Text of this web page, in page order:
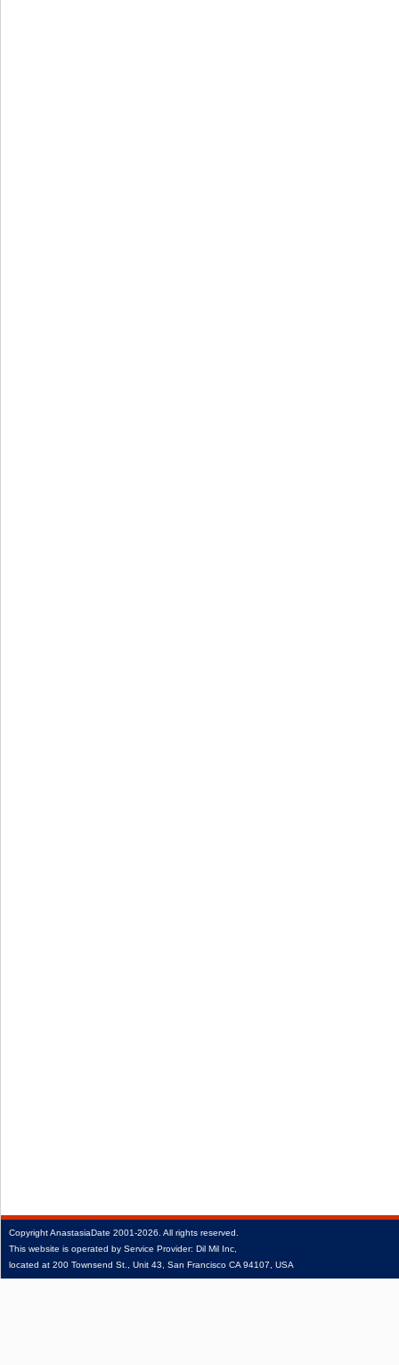
CopyrightAnastasiaDate 2001‑2026. All rights reserved.
This website is operated by Service Provider: Dil Mil Inc,
located at 200 Townsend St., Unit 43, San Francisco CA 94107, USA